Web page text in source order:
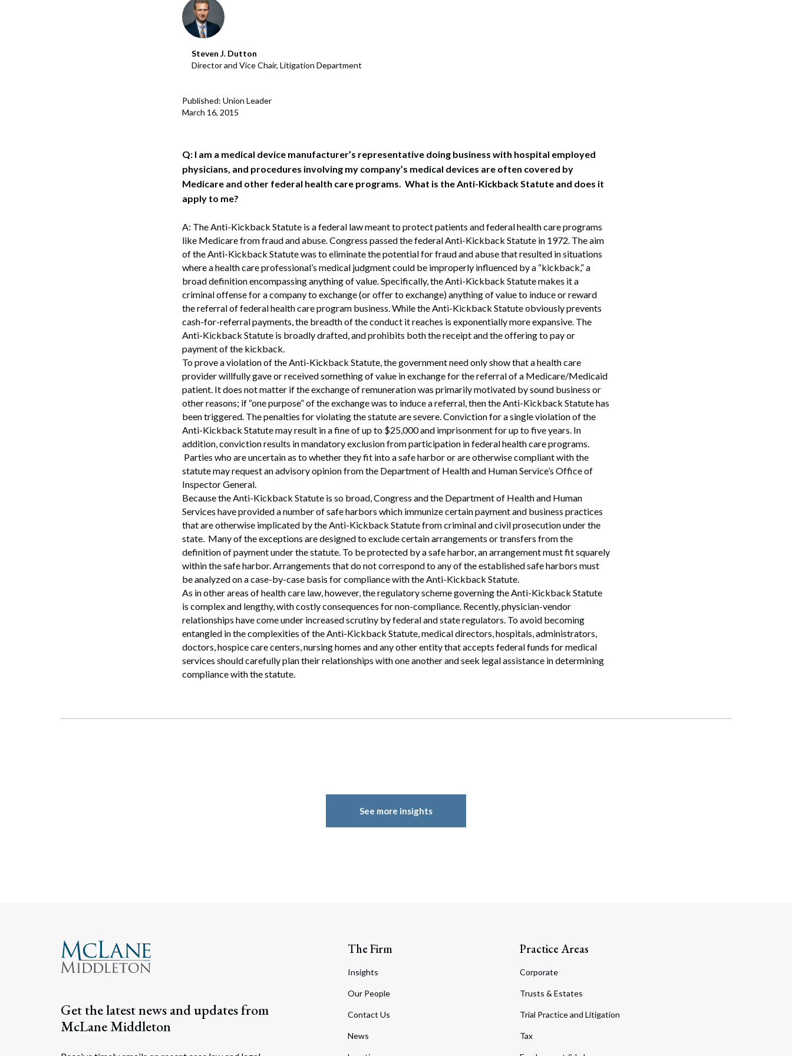
Government Litigation and Enforcement
Immigration
Sports Practice Group
Steven J. Dutton
Director and Vice Chair, Litigation Department
Published: Union Leader
March 16, 2015
Q: I am a medical device manufacturer’s representative doing business with hospital employed
physicians, and procedures involving my company’s medical devices are often covered by
Medicare and other federal health care programs. What is the Anti-Kickback Statute and does it
apply to me?
A: The Anti-Kickback Statute is a federal law meant to protect patients and federal health care programs
like Medicare from fraud and abuse. Congress passed the federal Anti-Kickback Statute in 1972. The aim
of the Anti-Kickback Statute was to eliminate the potential for fraud and abuse that resulted in situations
where a health care professional’s medical judgment could be improperly influenced by a “kickback,” a
broad definition encompassing anything of value. Specifically, the Anti-Kickback Statute makes it a
criminal offense for a company to exchange (or offer to exchange) anything of value to induce or reward
the referral of federal health care program business. While the Anti-Kickback Statute obviously prevents
cash-for-referral payments, the breadth of the conduct it reaches is exponentially more expansive. The
Anti-Kickback Statute is broadly drafted, and prohibits both the receipt and the offering to pay or
payment of the kickback.
To prove a violation of the Anti-Kickback Statute, the government need only show that a health care
provider willfully gave or received something of value in exchange for the referral of a Medicare/Medicaid
patient. It does not matter if the exchange of remuneration was primarily motivated by sound business or
other reasons; if “one purpose” of the exchange was to induce a referral, then the Anti-Kickback Statute has
been triggered. The penalties for violating the statute are severe. Conviction for a single violation of the
Anti-Kickback Statute may result in a fine of up to $25,000 and imprisonment for up to five years. In
addition, conviction results in mandatory exclusion from participation in federal health care programs.
Parties who are uncertain as to whether they fit into a safe harbor or are otherwise compliant with the
statute may request an advisory opinion from the Department of Health and Human Service’s Office of
Inspector General.
Because the Anti-Kickback Statute is so broad, Congress and the Department of Health and Human
Services have provided a number of safe harbors which immunize certain payment and business practices
that are otherwise implicated by the Anti-Kickback Statute from criminal and civil prosecution under the
state. Many of the exceptions are designed to exclude certain arrangements or transfers from the
definition of payment under the statute. To be protected by a safe harbor, an arrangement must fit squarely
within the safe harbor. Arrangements that do not correspond to any of the established safe harbors must
be analyzed on a case-by-case basis for compliance with the Anti-Kickback Statute.
As in other areas of health care law, however, the regulatory scheme governing the Anti-Kickback Statute
is complex and lengthy, with costly consequences for non-compliance. Recently, physician-vendor
relationships have come under increased scrutiny by federal and state regulators. To avoid becoming
entangled in the complexities of the Anti-Kickback Statute, medical directors, hospitals, administrators,
doctors, hospice care centers, nursing homes and any other entity that accepts federal funds for medical
services should carefully plan their relationships with one another and seek legal assistance in determining
compliance with the statute.
See more insights
Get the latest news and updates from
McLane Middleton
The Firm
Insights
Our People
Contact Us
News
Practice Areas
Corporate
Trusts & Estates
Trial Practice and Litigation
Tax